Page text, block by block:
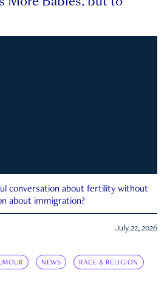
conversation about fertility without
about immigration?
July 22, 2026
NEWS RACE & RELIGION